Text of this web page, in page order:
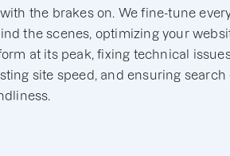
the brakes on. We fine-tune
the scenes, optimizing your
at its peak, fixing technical
site speed, and ensuring search